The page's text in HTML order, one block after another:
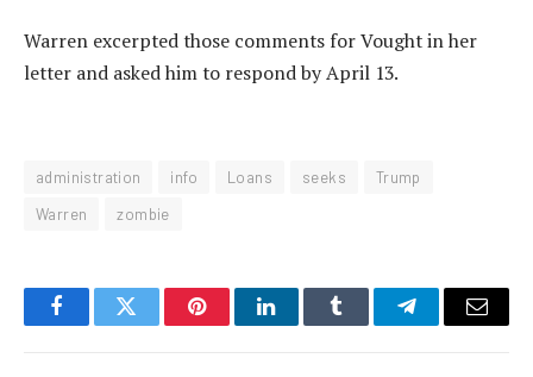
Warren excerpted those comments for Vought in her
letter and asked him to respond by April 13.
administration info Loans seeks
Trump
Warren
zombie
FacebookTwitter PinterestLinkedInTumblr TelegramEmail